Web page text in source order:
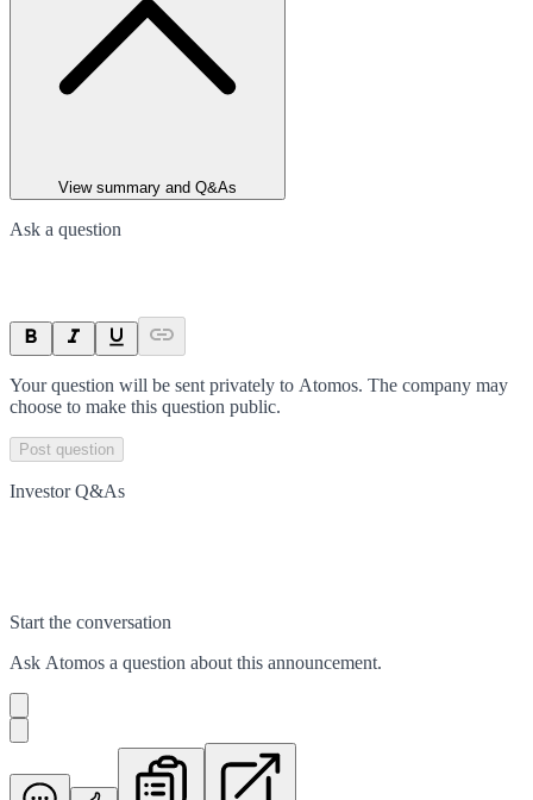
View summary and Q&As
Ask a question
Your question will be sent privately to Atomos. The company may
choose to make this question public.
Post question
Investor Q&As
Start the conversation
Ask Atomos a question about this announcement.